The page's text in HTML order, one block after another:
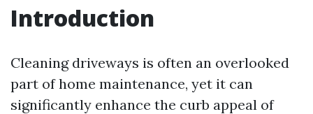
Introduction
Cleaning driveways is often an overlooked
part of home maintenance, yet it can
significantly enhance the curb appeal of